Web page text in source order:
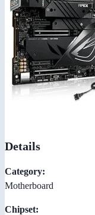
Details
Category:
Motherboard
Chipset: